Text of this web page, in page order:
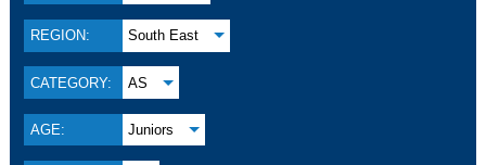
REGION: South East
CATEGORY: AS
AGE: Juniors